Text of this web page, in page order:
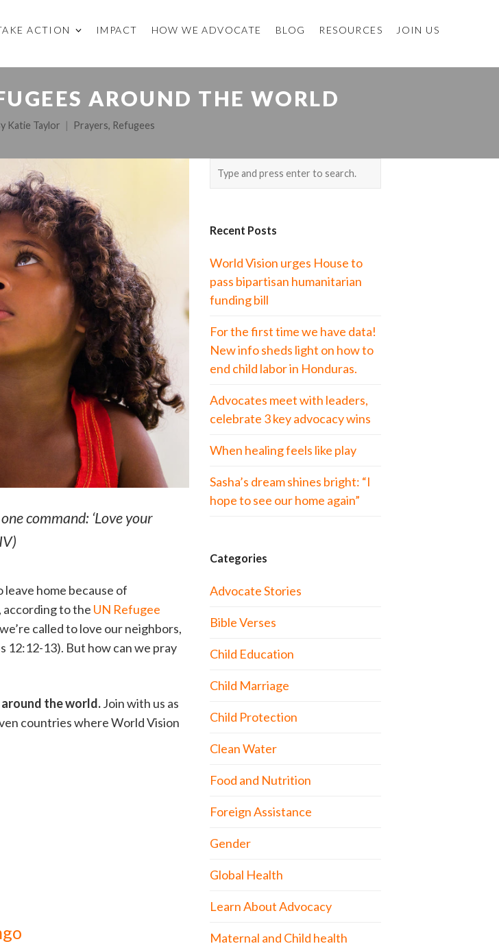
ACTION IMPACT HOW WE ADVOCATE BLOG RESOURCES JOIN US
AROUND THE WORLD
Katie Taylor Prayers, Refugees
command: ‘Love your
home because of
according to the UN Refugee
called to love our neighbors,
12:12-13). But how can we pray
around the world.Join with us as
countries where World Vision
Recent Posts
World Vision urges House to
pass bipartisan humanitarian
funding bill
For the first time we have data!
New info sheds light on how to
end child labor in Honduras.
Advocates meet with leaders,
celebrate 3 key advocacy wins
When healing feels like play
Sasha’s dream shines bright: “I
hope to see our home again”
Categories
Advocate Stories
Bible Verses
Child Education
Child Marriage
Child Protection
Clean Water
Food and Nutrition
Foreign Assistance
Gender
Global Health
Learn About Advocacy
Maternal and Child health